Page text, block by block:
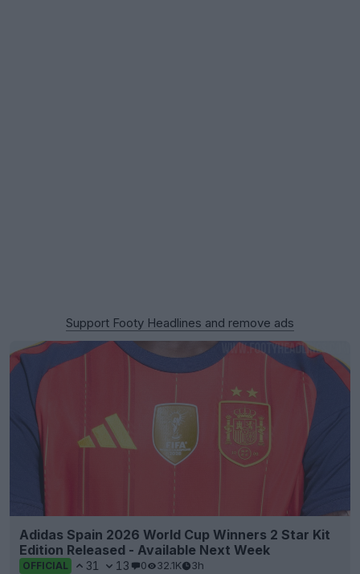
Support Footy Headlines and remove ads
Adidas Spain 2026 World Cup Winners 2 Star Kit
Edition Released - Available Next Week
OFFICIAL 31 13 0 32.1K 3h